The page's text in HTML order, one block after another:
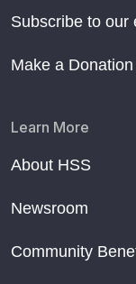
Subscribe to our
Make a Donation
Learn More
About HSS
Newsroom
Community